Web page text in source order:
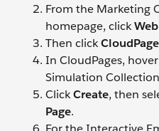
From the Marketing
homepage, click
Then click
In CloudPages,
Simulation
ClickCreate, then
Page.